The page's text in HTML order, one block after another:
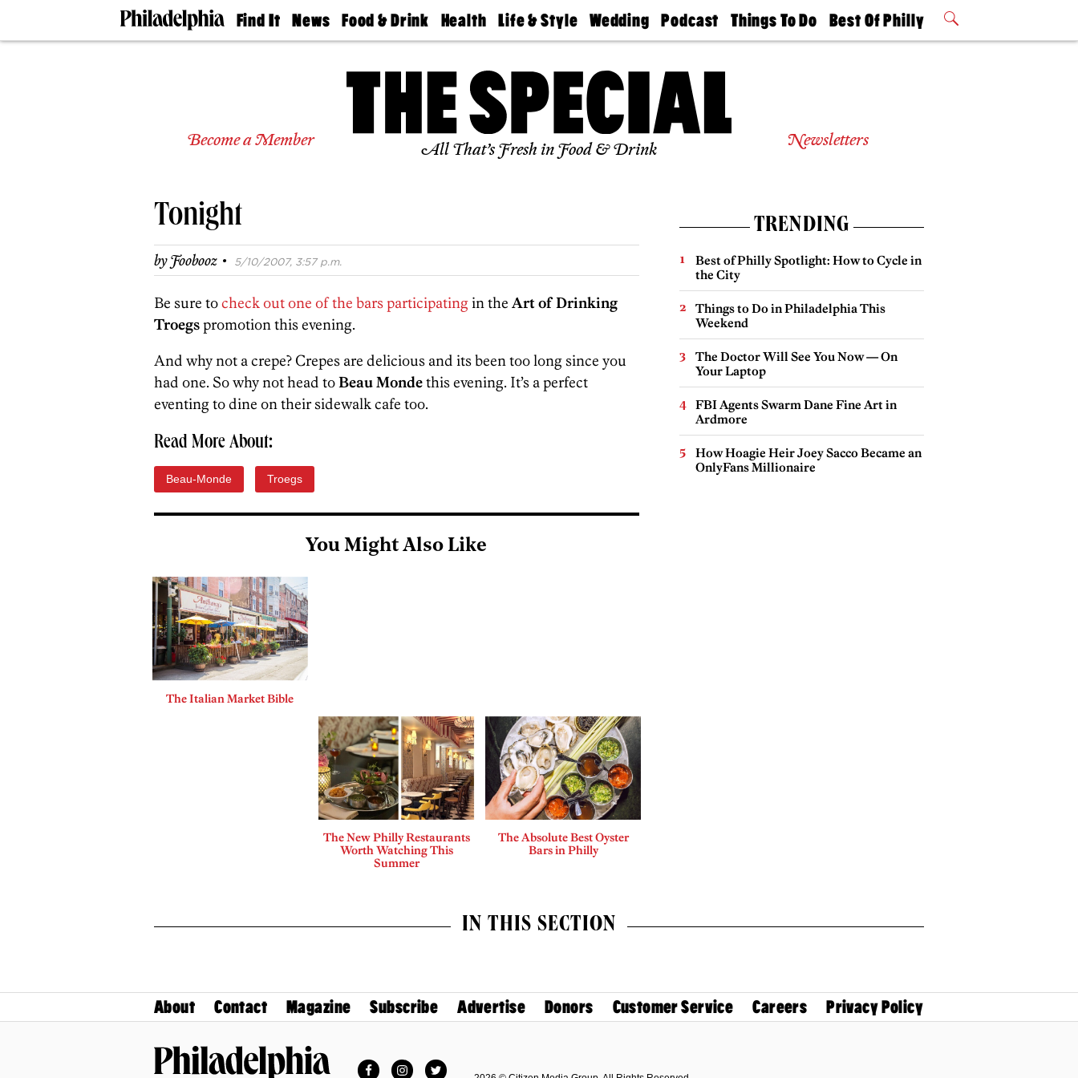
Find It
Doctors
Senior
Agents
Private
News
The
Food & Drink
50 Best
Health
Find A
Find A
Doctor
Senior
Living
Life & Style
Real Estate
Wedding
Guides &
Find A
Expert
Bubbly
Ball
Podcast
Philly
Today
Things To Do
Philly Mag
Best Of Philly
2026 Party
Become a Member All That’s Fresh in Food & Drink Newsletters
Tonight
byFoobooz · 5/10/2007, 3:57 p.m.
Be sure tocheck out one of the bars participatingin the Art of Drinking
Troegspromotion this evening.
And why not a crepe? Crepes are delicious and its been too long since you
had one. So why not head toBeau Mondethis evening. It’s a perfect
eventing to dine on their sidewalk cafe too.
Read More About:
Beau-Monde Troegs
You Might Also Like
The Italian Market Bible
The New Philly Restaurants
Worth Watching This
Summer
The Absolute Best Oyster
Bars in Philly
TRENDING
Best of Philly Spotlight: How to Cycle in
the City
Things to Do in Philadelphia This
Weekend
The Doctor Will See You Now — On
Your Laptop
FBI Agents Swarm Dane Fine Art in
Ardmore
How Hoagie Heir Joey Sacco Became an
OnlyFans Millionaire
IN THIS SECTION
About Contact Magazine Subscribe Advertise Donors Customer Service Careers Privacy Policy
FacebookInstagramTwitter